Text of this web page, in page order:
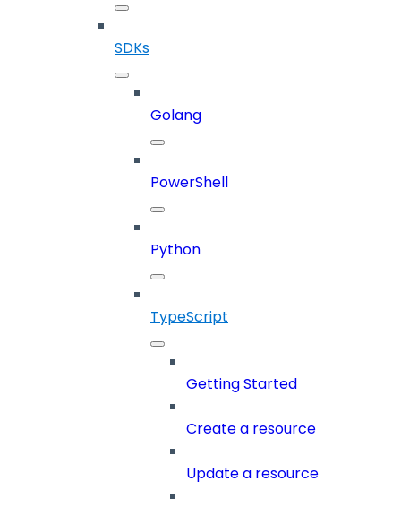
SDKs
Golang
PowerShell
Python
TypeScript
Getting Started
Create a resource
Update a resource